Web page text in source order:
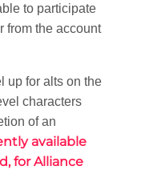
to participate
from the account
up for alts on the
characters
of an
available
for Alliance